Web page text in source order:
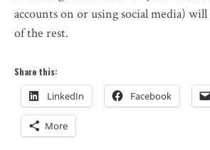
accounts on or using social media) will
of the rest.
Share this:
LinkedIn Facebook
More